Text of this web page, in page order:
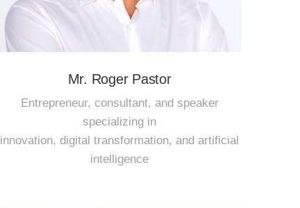
Mr. Roger Pastor
Entrepreneur, consultant, and speaker
specializing in
innovation, digital transformation, and artificial
intelligence